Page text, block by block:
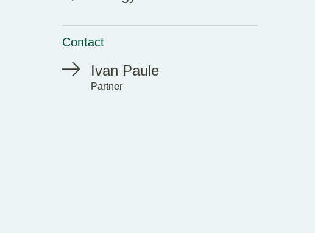
Contact
Ivan Paule
Partner